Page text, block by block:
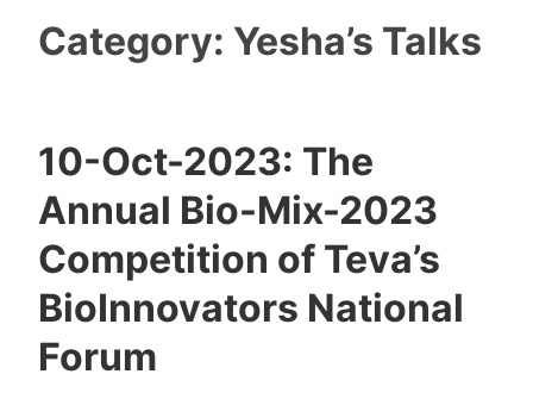
Category: Yesha’s Talks
10-Oct-2023: The
Annual Bio-Mix-2023
Competition of Teva’s
BioInnovators National
Forum
z
f
n
a